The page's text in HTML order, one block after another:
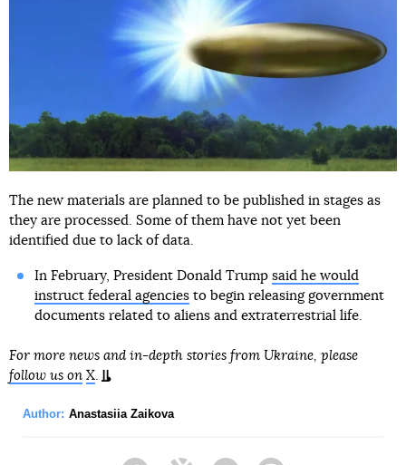
The new materials are planned to be published in stages as
they are processed. Some of them have not yet been
identified due to lack of data.
In February, President Donald Trump said he would
instruct federal agenciesto begin releasing government
documents related to aliens and extraterrestrial life.
For more news and in-depth stories from Ukraine, please
follow us on X
Author: Anastasiia Zaikova